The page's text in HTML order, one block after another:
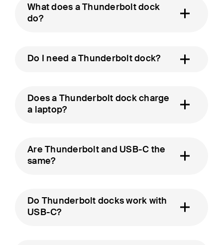
What does a Thunderbolt dock
do?
Do I need a Thunderbolt dock?
Does a Thunderbolt dock charge
a laptop?
Are Thunderbolt and USB-C the
same?
Do Thunderbolt docks work with
USB-C?